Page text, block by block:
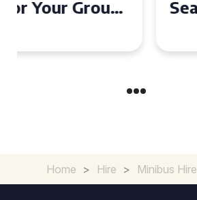
Seater Minibus Hire
Home > Hire > Minibus Hire